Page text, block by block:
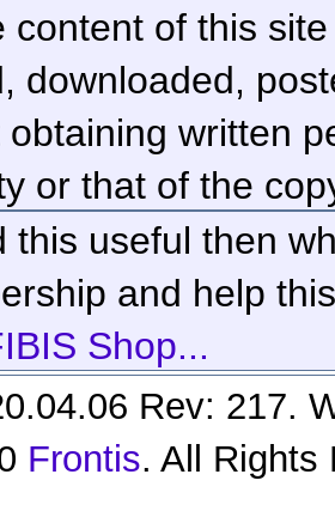
content of this
downloaded,
written
or that of the
this useful then
and help
Shop...
Rev: 217.
Frontis. All Rights